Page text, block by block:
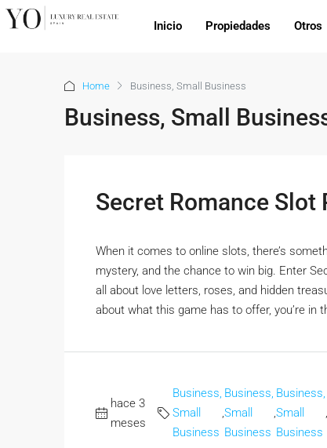
Inicio Propiedades Otros
Home Business, Small Business
Business, Small
Secret Romance Slot
When it comes to online slots, there’s
mystery, and the chance to win big. Enter
all about love letters, roses, and hidden
about what this game has to offer, you’re in
hace 3
meses
Business,
Small
Business
,
Business,
Small
Business
,
Business,
Small
Business
,